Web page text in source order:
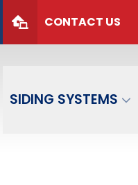
CONTACT US
SIDING SYSTEMS